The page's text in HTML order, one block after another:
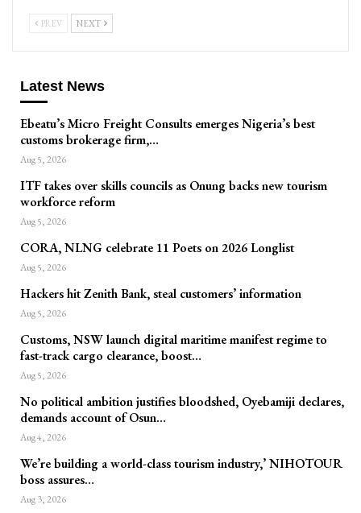
PREV NEXT
Latest News
Ebeatu’s Micro Freight Consults emerges Nigeria’s best
customs brokerage firm,…
Aug 5, 2026
ITF takes over skills councils as Onung backs new tourism
workforce reform
Aug 5, 2026
CORA, NLNG celebrate 11 Poets on 2026 Longlist
Aug 5, 2026
Hackers hit Zenith Bank, steal customers’ information
Aug 5, 2026
Customs, NSW launch digital maritime manifest regime to
fast-track cargo clearance, boost…
Aug 5, 2026
No political ambition justifies bloodshed, Oyebamiji declares,
demands account of Osun…
Aug 4, 2026
We’re building a world-class tourism industry,’ NIHOTOUR
boss assures…
Aug 3, 2026